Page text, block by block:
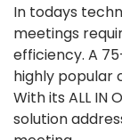
In todays
meetings
efficiency. A
highly popular
With its ALL IN
solution